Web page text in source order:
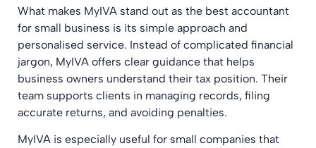
What makes MyIVA stand out as the best accountant
for small business is its simple approach and
personalised service. Instead of complicated financial
jargon, MyIVA offers clear guidance that helps
business owners understand their tax position. Their
team supports clients in managing records, filing
accurate returns, and avoiding penalties.
MyIVA is especially useful for small companies that